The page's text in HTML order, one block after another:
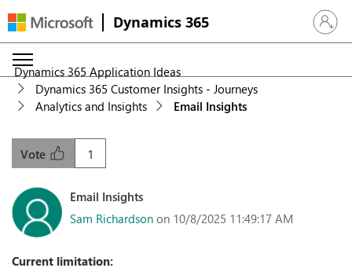
Dynamics 365 Sign in
Dynamics 365 Application Ideas
Dynamics 365 Customer Insights - Journeys
Analytics and Insights
Email Insights
1
Vote
Email Insights
Sam Richardson on 10/8/2025 11:49:17 AM
Current limitation: